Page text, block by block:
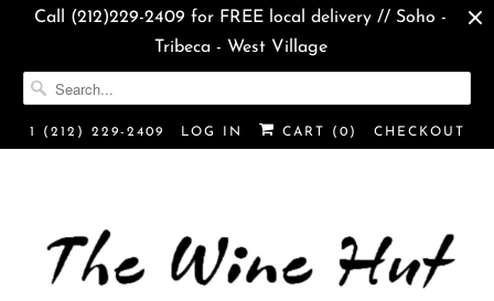
Call (212)229-2409 for FREE local delivery // Soho -
Tribeca - West Village
1 (212) 229-2409 LOG IN CART ( 0 ) CHECKOUT